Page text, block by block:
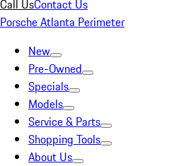
Call UsContact Us
Porsche Atlanta Perimeter
New
Pre-Owned
Specials
Models
Service & Parts
Shopping Tools
About Us